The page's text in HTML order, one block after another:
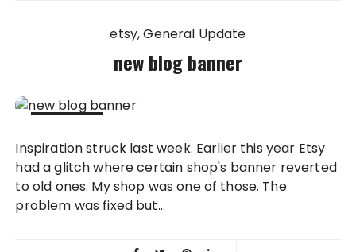
etsy General Update
new blog banner
2011
Inspiration struck last week. Earlier this year Etsy
had a glitch where certain shop's banner reverted
to old ones. My shop was one of those. The
problem was fixed but...